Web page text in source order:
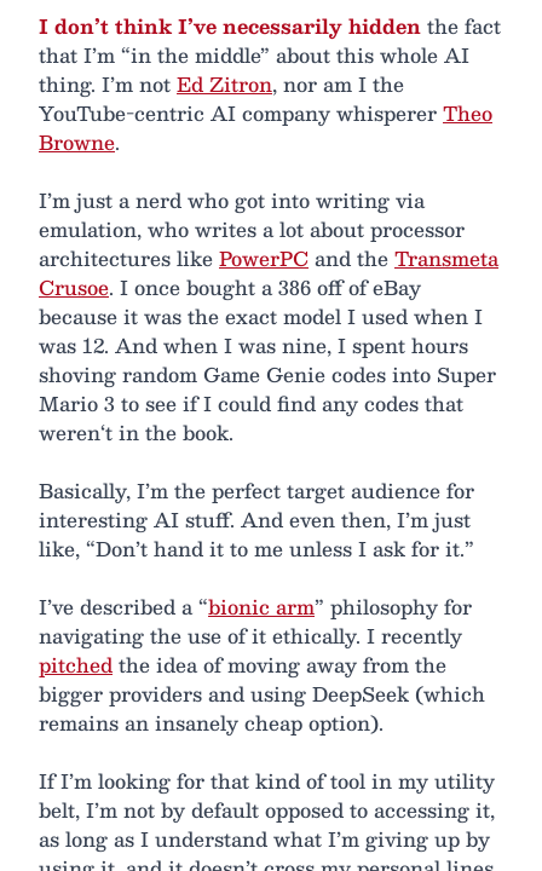
I don’t think I’ve necessarily hiddenthe fact
that I’m “in the middle” about this whole AI
thing. I’m notEd Zitron, nor am I the
YouTube-centric AI company whispererTheo
Browne.
I’m just a nerd who got into writing via
emulation, who writes a lot about processor
architectures likePowerPCand theTransmeta
Crusoe. I once bought a 386 off of eBay
because it was the exact model I used when I
was 12. And when I was nine, I spent hours
shoving random Game Genie codes into Super
Mario 3 to see if I could find any codes that
weren‘t in the book.
Basically, I’m the perfect target audience for
interesting AI stuff. And even then, I’m just
like, “Don’t hand it to me unless I ask for it.”
I’ve described a “bionic arm” philosophy for
navigating the use of it ethically. I recently
pitchedthe idea of moving away from the
bigger providers and using DeepSeek (which
remains an insanely cheap option).
If I’m looking for that kind of tool in my utility
belt, I’m not by default opposed to accessing it,
as long as I understand what I’m giving up by